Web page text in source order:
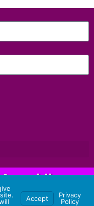
-
3 Aliens
Accept
Privacy
Policy